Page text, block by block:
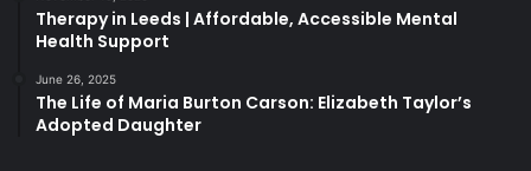
Therapy in Leeds | Affordable, Accessible Mental
Health Support
June 26, 2025
The Life of Maria Burton Carson: Elizabeth Taylor’s
Adopted Daughter